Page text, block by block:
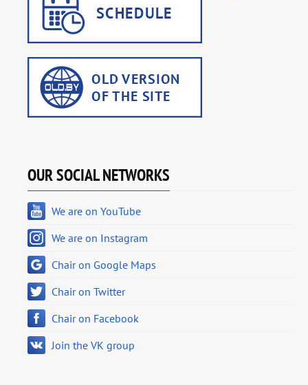
OUR SOCIAL NETWORKS
We are on YouTube
We are on Instagram
Chair on Google Maps
Chair on Twitter
Chair on Facebook
Join the VK group